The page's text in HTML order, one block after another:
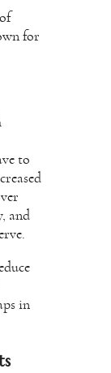
for
to
and
in